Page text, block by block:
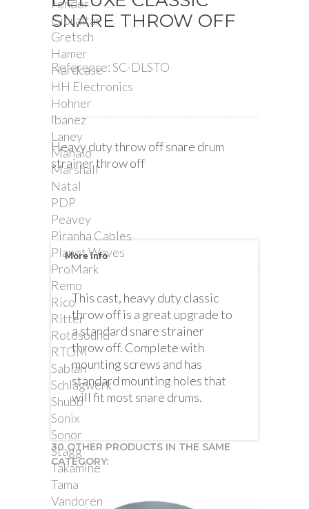
Fender
Gibraltar
Gretsch
Hamer
Hardcase
HH Electronics
Hohner
Ibanez
Laney
Mahalo
Marshall
Natal
PDP
Peavey
Piranha Cables
Planet Waves
ProMark
Remo
Rico
Ritter
Rotosound
RTOM
Sabian
Schlagwerk
Shubb
Sonix
Sonor
Stagg
Takamine
Tama
Vandoren
SNARE THROW OFF
Reference:SC-DLSTO
Heavy duty throw off snare drum
strainer throw off
More info
This cast, heavy duty classic
throw off is a great upgrade to
a standard snare strainer
throw off. Complete with
mounting screws and has
standard mounting holes that
will fit most snare drums.
30 OTHER PRODUCTS IN THE SAME
CATEGORY: